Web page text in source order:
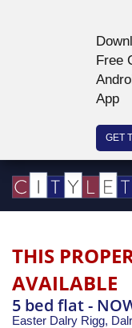
Free
App
GET
THIS
AVAILABLE
5 bed flat -
Easter Dalry Rigg,